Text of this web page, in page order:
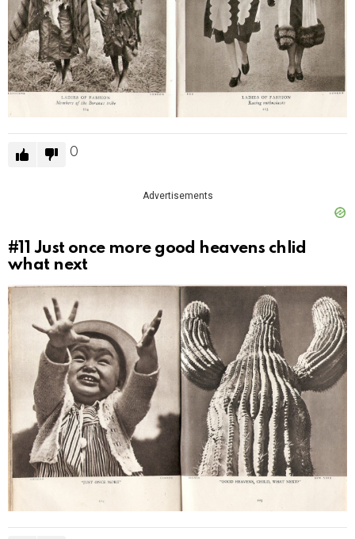
0
Advertisements
#11 Just once more good heavens chlid
what next